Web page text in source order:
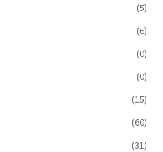
(5)
(6)
(0)
(0)
(15)
(60)
(31)